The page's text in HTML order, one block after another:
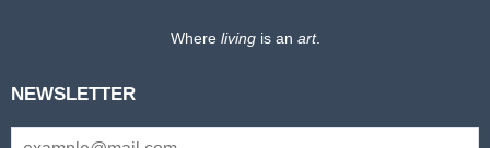
Where livingis an art.
NEWSLETTER